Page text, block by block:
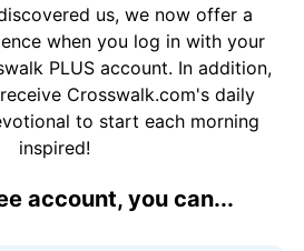
us, we now offer a
when you log in with your
PLUS account. In addition,
Crosswalk.com's daily
to start each morning
inspired!
account, you can...